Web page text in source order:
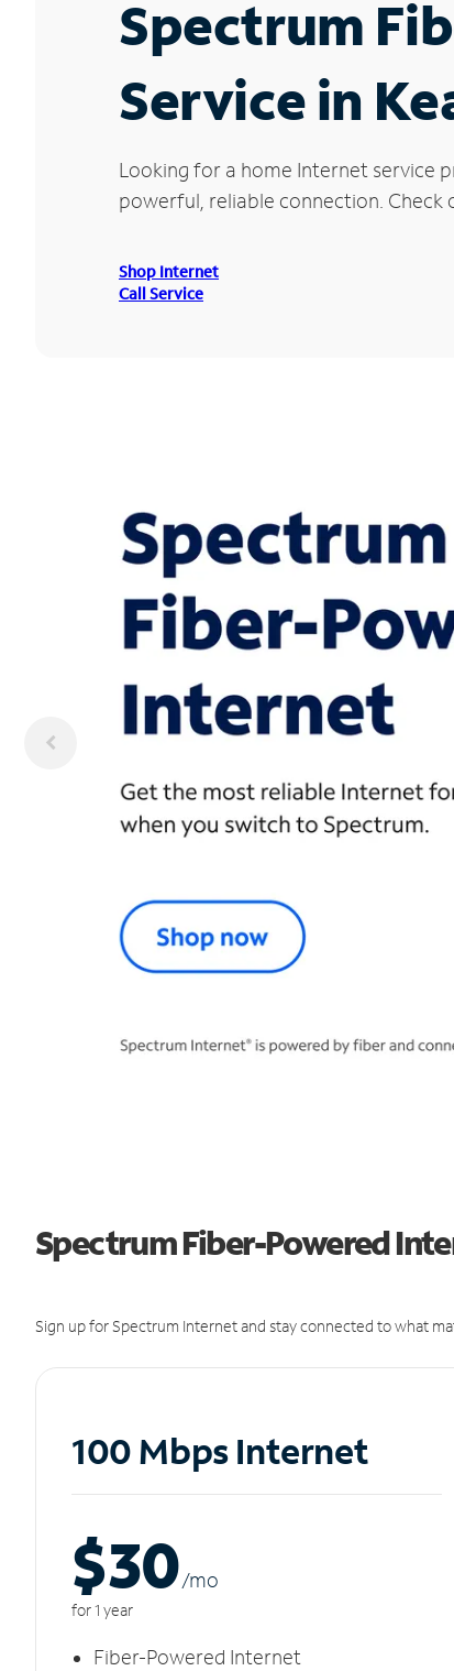
Spectrum
Service in
Looking for a home Internet service
powerful, reliable connection. Check
Shop Internet
Call Service
Spectrum Fiber-Powered
Sign up for Spectrum Internet and stay connected to what
100 Mbps Internet
$30/mo
for 1 year
Fiber-Powered Internet